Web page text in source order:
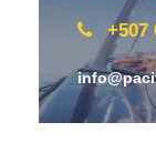
+507